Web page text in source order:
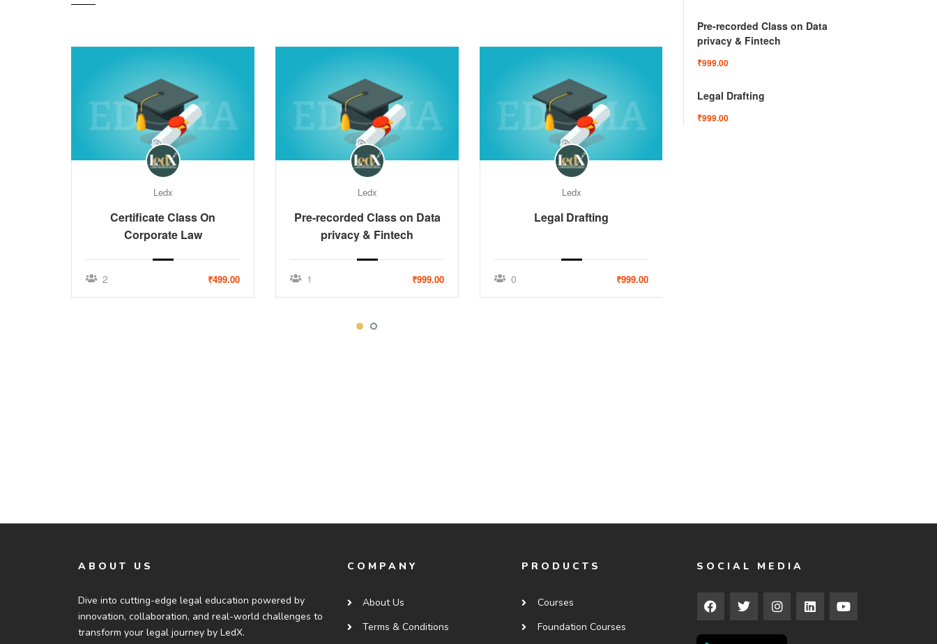
Ledx
Certificate Class On
Corporate Law
2 ₹499.00
Ledx
Pre-recorded Class on Data
privacy & Fintech
1 ₹999.00
Ledx
Legal Drafting
0 ₹999.00
Pre-recorded Class on Data
privacy & Fintech
₹999.00
Legal Drafting
₹999.00
ABOUT US
Dive into cutting-edge legal education powered by
innovation, collaboration, and real-world challenges to
transform your legal journey by LedX.
COMPANY
About Us
Terms & Conditions
PRODUCTS
Courses
Foundation Courses
SOCIAL MEDIA